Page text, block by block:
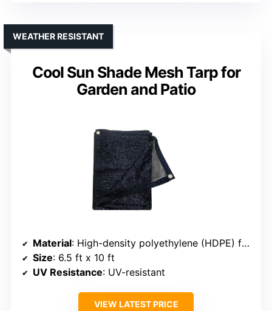
Cool Sun Shade Mesh Tarp for
Garden and Patio
WEATHER RESISTANT
Material: High-density polyethylene (HDPE) fabric
Size: 6.5 ft x 10 ft
UV Resistance: UV-resistant
VIEW LATEST PRICE